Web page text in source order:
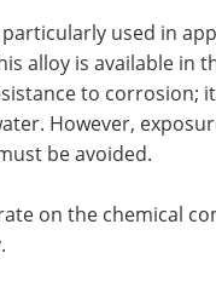
used in
alloy is available in
to corrosion;
However,
be avoided.
on the chemical